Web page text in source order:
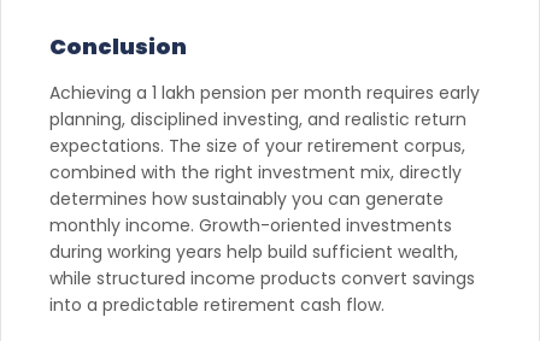
Conclusion
Achieving a 1 lakh pension per month requires early
planning, disciplined investing, and realistic return
expectations. The size of your retirement corpus,
combined with the right investment mix, directly
determines how sustainably you can generate
monthly income. Growth-oriented investments
during working years help build sufficient wealth,
while structured income products convert savings
into a predictable retirement cash flow.